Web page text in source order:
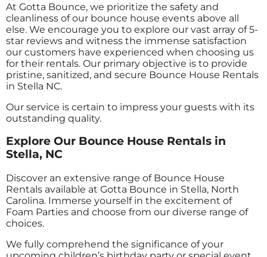
At Gotta Bounce, we prioritize the safety and
cleanliness of our bounce house events above all
else. We encourage you to explore our vast array of 5-
star reviews and witness the immense satisfaction
our customers have experienced when choosing us
for their rentals. Our primary objective is to provide
pristine, sanitized, and secure Bounce House Rentals
in Stella NC.
Our service is certain to impress your guests with its
outstanding quality.
Explore Our Bounce House Rentals in
Stella, NC
Discover an extensive range of Bounce House
Rentals available at Gotta Bounce in Stella, North
Carolina. Immerse yourself in the excitement of
Foam Parties and choose from our diverse range of
choices.
We fully comprehend the significance of your